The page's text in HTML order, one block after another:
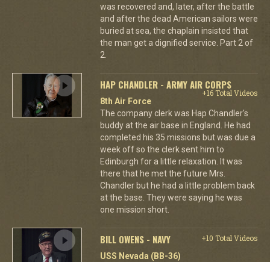
was recovered and, later, after the battle
and after the dead American sailors were
buried at sea, the chaplain insisted that
the man get a dignified service. Part 2 of
2.
HAP CHANDLER - ARMY AIR CORPS
+16 Total Videos
8th Air Force
The company clerk was Hap Chandler's
buddy at the air base in England. He had
completed his 35 missions but was due a
week off so the clerk sent him to
Edinburgh for a little relaxation. It was
there that he met the future Mrs.
Chandler but he had a little problem back
at the base. They were saying he was
one mission short.
BILL OWENS - NAVY
+10 Total Videos
USS Nevada (BB-36)